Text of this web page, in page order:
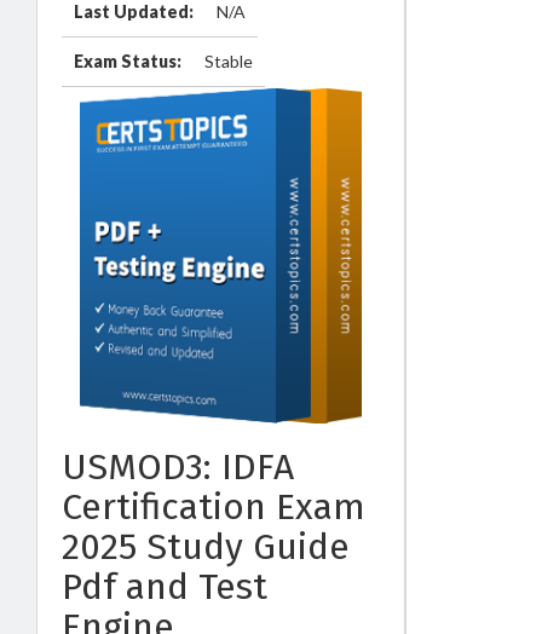
Last Updated: N/A
Exam Status: Stable
USMOD3: IDFA
Certification Exam
2025 Study Guide
Pdf and Test